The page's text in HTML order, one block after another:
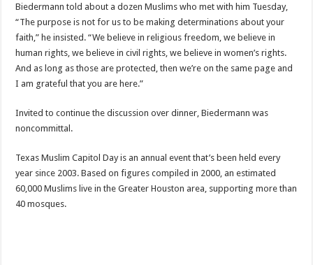
Biedermann told about a dozen Muslims who met with him Tuesday,
“The purpose is not for us to be making determinations about your
faith,” he insisted. “We believe in religious freedom, we believe in
human rights, we believe in civil rights, we believe in women’s rights.
And as long as those are protected, then we’re on the same page and
I am grateful that you are here.”
Invited to continue the discussion over dinner, Biedermann was
noncommittal.
Texas Muslim Capitol Day is an annual event that’s been held every
year since 2003. Based on figures compiled in 2000, an estimated
60,000 Muslims live in the Greater Houston area, supporting more than
40 mosques.